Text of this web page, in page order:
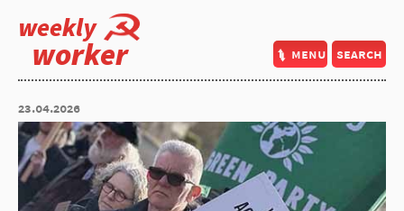
weekly
worker menu search
23.04.2026